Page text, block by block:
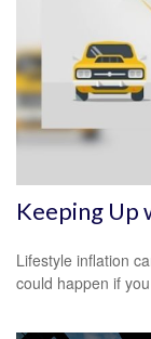
Keeping Up
Lifestyle inflation
could happen if